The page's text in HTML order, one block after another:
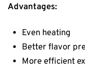
Advantages:
Even heating
Better flavor
More efficient